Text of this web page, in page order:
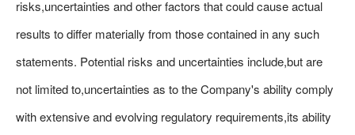
risks,uncertainties and other factors that could cause actual
results to differ materially from those contained in any such
statements. Potential risks and uncertainties include,but are
not limited to,uncertainties as to the Company's ability comply
with extensive and evolving regulatory requirements,its ability